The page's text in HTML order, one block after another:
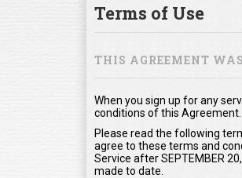
Terms of Use
THIS AGREEMENT
When you sign up for any
conditions of this Agreement.
Please read the following
agree to these terms and
Service after SEPTEMBER
made to date.